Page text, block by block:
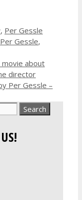
, Per Gessle
Per Gessle,
movie about
director
Per Gessle –